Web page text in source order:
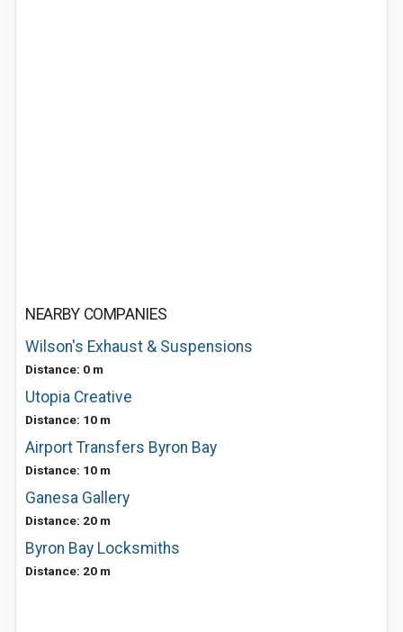
NEARBY COMPANIES
Wilson's Exhaust & Suspensions
Distance: 0 m
Utopia Creative
Distance: 10 m
Airport Transfers Byron Bay
Distance: 10 m
Ganesa Gallery
Distance: 20 m
Byron Bay Locksmiths
Distance: 20 m